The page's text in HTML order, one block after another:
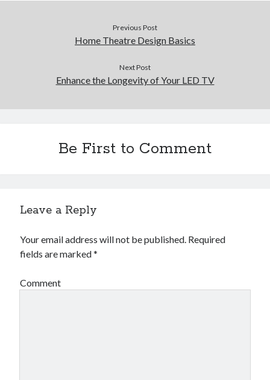
March 2016
October 2015
February 2015
Previous Post
Home Theatre Design Basics
Next Post
Enhance the Longevity of Your LED TV
Be First to Comment
Leave a Reply
Your email address will not be published. Required
fields are marked*
Comment